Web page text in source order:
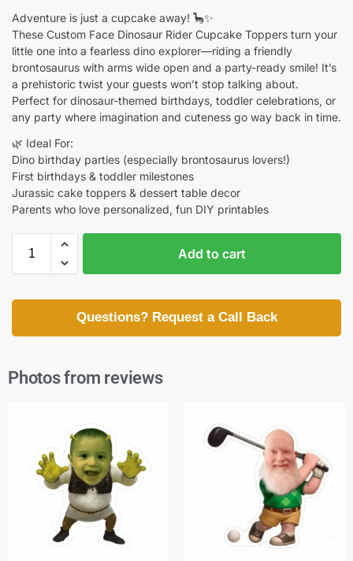
Adventure is just a cupcake away! 🦕✨
These Custom Face Dinosaur Rider Cupcake Toppers turn your
little one into a fearless dino explorer—riding a friendly
brontosaurus with arms wide open and a party-ready smile! It’s
a prehistoric twist your guests won’t stop talking about.
Perfect for dinosaur-themed birthdays, toddler celebrations, or
any party where imagination and cuteness go way back in time.
🌿 Ideal For:
Dino birthday parties (especially brontosaurus lovers!)
First birthdays & toddler milestones
Jurassic cake toppers & dessert table decor
Parents who love personalized, fun DIY printables
Add to cart
Questions? Request a Call Back
Photos from reviews